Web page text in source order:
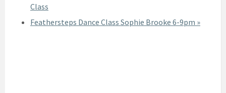
Class
Feathersteps Dance Class Sophie Brooke 6-9pm »